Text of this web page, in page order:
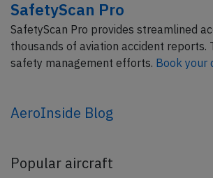
SafetyScan Pro
SafetyScan Pro provides streamlined
thousands of aviation accident reports.
safety management efforts. Book your
AeroInside Blog
Popular aircraft